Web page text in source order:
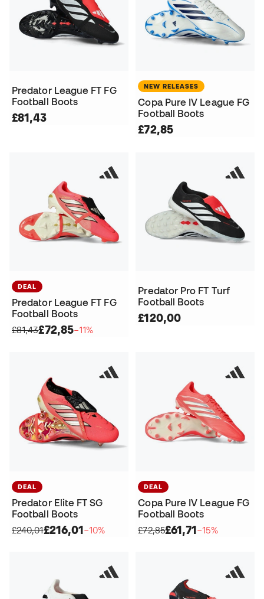
Predator League FT FG
Football Boots
£81,43
NEW RELEASES
Copa Pure IV League FG
Football Boots
£72,85
DEAL
Predator League FT FG
Football Boots
£81,43£72,85−11%
Predator Pro FT Turf
Football Boots
£120,00
DEAL
Predator Elite FT SG
Football Boots
£240,01£216,01−10%
DEAL
Copa Pure IV League FG
Football Boots
£72,85£61,71−15%